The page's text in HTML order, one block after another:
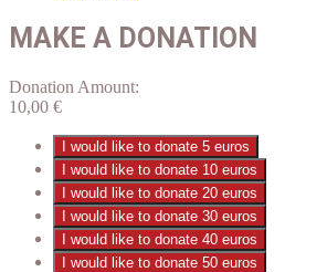
MAKE A DONATION
Donation Amount:
10,00 €
I would like to donate 5 euros
I would like to donate 10 euros
I would like to donate 20 euros
I would like to donate 30 euros
I would like to donate 40 euros
I would like to donate 50 euros